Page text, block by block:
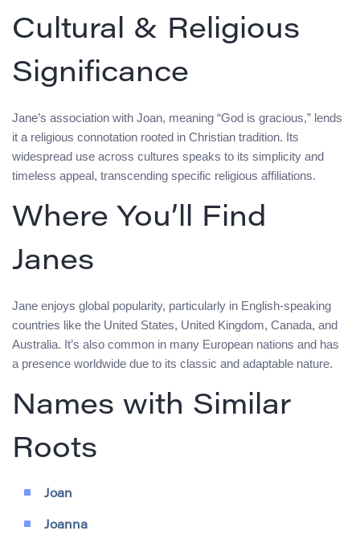
Cultural & Religious
Significance
Jane’s association with Joan, meaning “God is gracious,” lends
it a religious connotation rooted in Christian tradition. Its
widespread use across cultures speaks to its simplicity and
timeless appeal, transcending specific religious affiliations.
Where You’ll Find
Janes
Jane enjoys global popularity, particularly in English-speaking
countries like the United States, United Kingdom, Canada, and
Australia. It’s also common in many European nations and has
a presence worldwide due to its classic and adaptable nature.
Names with Similar
Roots
Joan
Joanna